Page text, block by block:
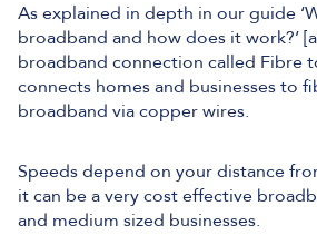
As explained in depth in our guide
broadband and how does it work?’
broadband connection called Fibre
connects homes and businesses to
broadband via copper wires.
Speeds depend on your distance
it can be a very cost effective
and medium sized businesses.